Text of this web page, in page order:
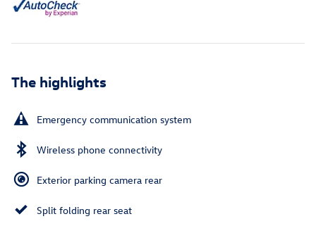
The highlights
Emergency communication system
Wireless phone connectivity
Exterior parking camera rear
Split folding rear seat